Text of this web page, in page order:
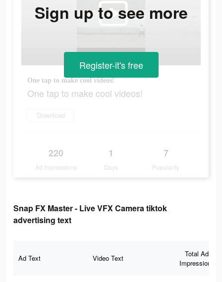
One tap to make cool videos!
One tap to make cool videos!
Download
220
Ad Impressions
1
Days
7
Popularity
Sign up to see more
Register-it's free
Snap FX Master - Live VFX Camera tiktok
advertising text
Ad Text Video Text
Total Ad
Impressions